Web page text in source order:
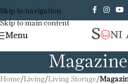
Skip to navigation
Skip to main content
Menu
Home/Living/Living Storage/